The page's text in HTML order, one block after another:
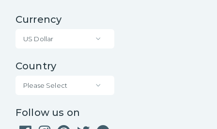
Currency
US Dollar
Country
Please Select
Follow us on